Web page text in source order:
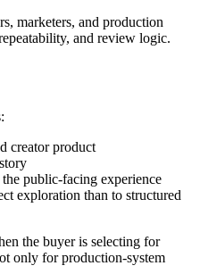
marketers, and production
and review logic.
creator product
public-facing experience
exploration than to structured
the buyer is selecting for
only for production-system